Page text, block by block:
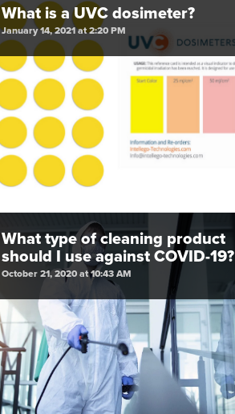
What is a UVC dosimeter?
January 14, 2021 at 2:20 PM
What type of cleaning product
should I use against COVID-19?
October 21, 2020 at 10:43 AM